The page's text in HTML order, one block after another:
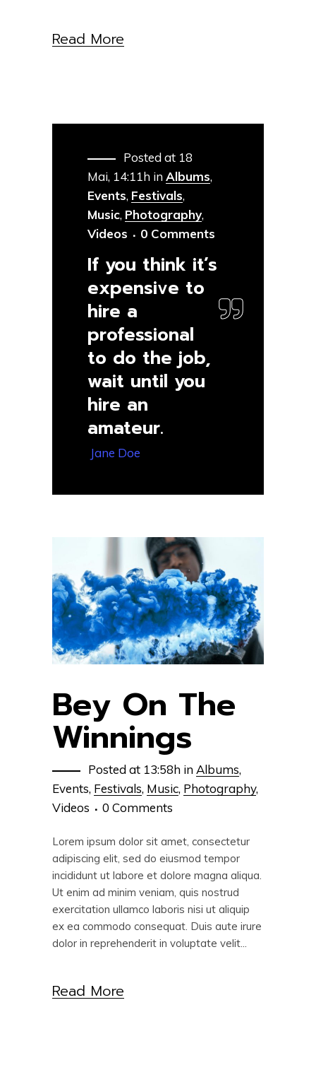
Read More
Posted at 18
Mai, 14:11h inAlbums,
Events, Festivals,
Music, Photography,
Videos
0 Comments
If you think it’s
expensive to
hire a
professional
to do the job,
wait until you
hire an
amateur.
— Jane Doe
Bey On The
Winnings
Posted at 13:58h inAlbums,
Events, Festivals, Music, Photography,
Videos
0 Comments
Lorem ipsum dolor sit amet, consectetur
adipiscing elit, sed do eiusmod tempor
incididunt ut labore et dolore magna aliqua.
Ut enim ad minim veniam, quis nostrud
exercitation ullamco laboris nisi ut aliquip
ex ea commodo consequat. Duis aute irure
dolor in reprehenderit in voluptate velit...
Read More